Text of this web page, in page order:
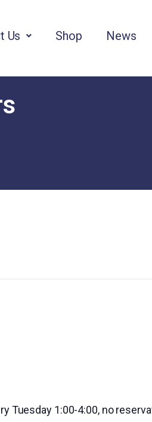
Us Shop News
Tuesday 1:00-4:00, no